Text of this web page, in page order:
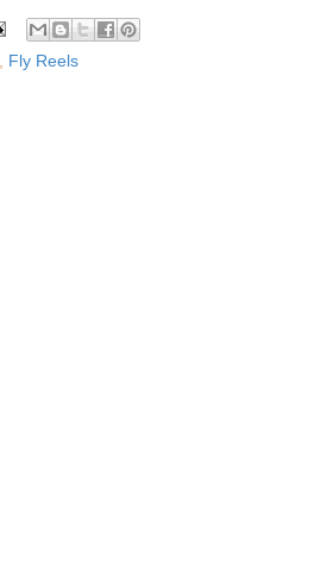
Fly Reels